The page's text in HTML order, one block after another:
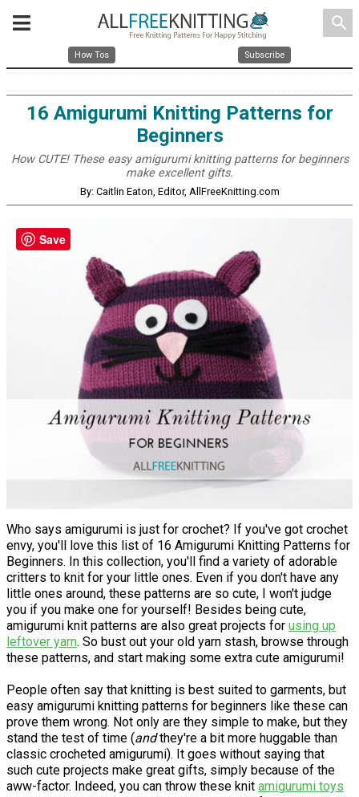
search
How Tos Subscribe
16 Amigurumi Knitting Patterns for
Beginners
How CUTE! These easy amigurumi knitting patterns for beginners
make excellent gifts.
By: Caitlin Eaton, Editor, AllFreeKnitting.com
Who says amigurumi is just for crochet? If you've got crochet
envy, you'll love this list of 16 Amigurumi Knitting Patterns for
Beginners. In this collection, you'll find a variety of adorable
critters to knit for your little ones. Even if you don't have any
little ones around, these patterns are so cute, I won't judge
you if you make one for yourself! Besides being cute,
amigurumi knit patterns are also great projects for using up
leftover yarn. So bust out your old yarn stash, browse through
these patterns, and start making some extra cute amigurumi!
People often say that knitting is best suited to garments, but
easy amigurumi knitting patterns for beginners like these can
prove them wrong. Not only are they simple to make, but they
stand the test of time (andthey're a bit more huggable than
classic crocheted amigurumi). It goes without saying that
such cute projects make great gifts, simply because of the
aww-factor. Indeed, you can throw these knit amigurumi toys
Save